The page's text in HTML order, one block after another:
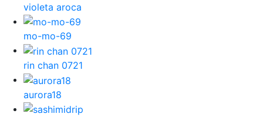
violeta aroca
mo-mo-69
rin chan 0721
aurora18